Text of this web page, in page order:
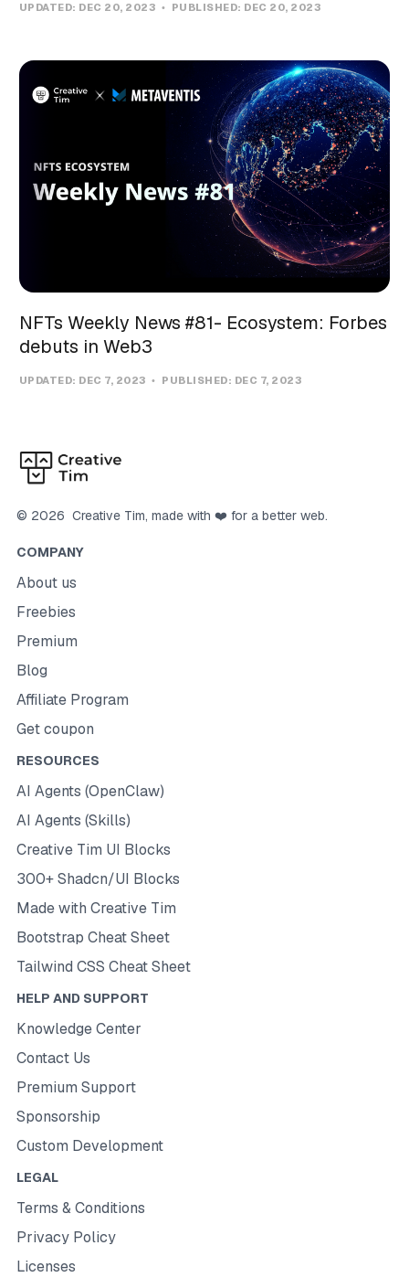
UPDATED: DEC 20, 2023 PUBLISHED: DEC 20, 2023
NFTs Weekly News #81- Ecosystem: Forbes
debuts in Web3
UPDATED: DEC 7, 2023 PUBLISHED: DEC 7, 2023
© 2026 Creative Tim, made with ❤️ for a better web.
COMPANY
About us
Freebies
Premium
Blog
Affiliate Program
Get coupon
RESOURCES
AI Agents (OpenClaw)
AI Agents (Skills)
Creative Tim UI Blocks
300+ Shadcn/UI Blocks
Made with Creative Tim
Bootstrap Cheat Sheet
Tailwind CSS Cheat Sheet
HELP AND SUPPORT
Knowledge Center
Contact Us
Premium Support
Sponsorship
Custom Development
LEGAL
Terms & Conditions
Privacy Policy
Licenses